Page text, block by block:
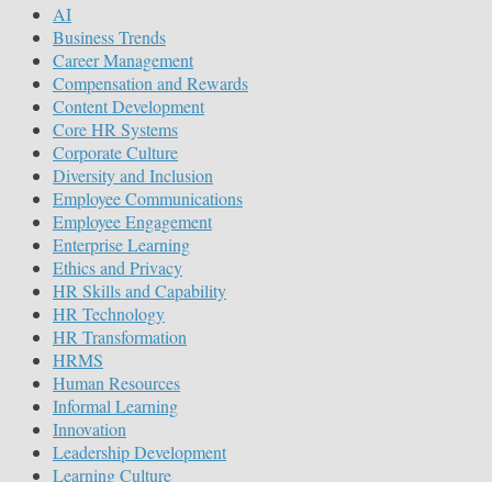
AI
Business Trends
Career Management
Compensation and Rewards
Content Development
Core HR Systems
Corporate Culture
Diversity and Inclusion
Employee Communications
Employee Engagement
Enterprise Learning
Ethics and Privacy
HR Skills and Capability
HR Technology
HR Transformation
HRMS
Human Resources
Informal Learning
Innovation
Leadership Development
Learning Culture